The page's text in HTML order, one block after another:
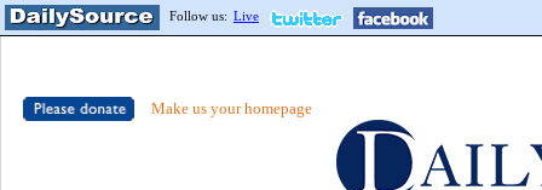
Follow us: Live
Make us your homepage